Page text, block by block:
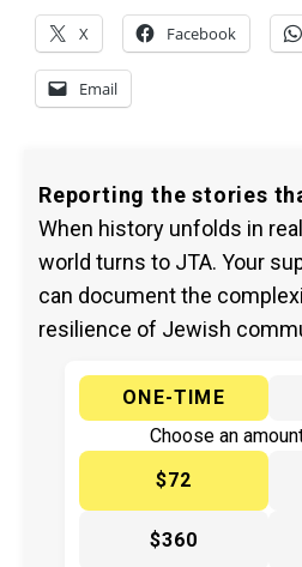
X Facebook
Email
Reporting the stories
When history unfolds in
world turns to JTA. Your
can document the
resilience of Jewish
ONE-TIME
Choose an
$72
$360